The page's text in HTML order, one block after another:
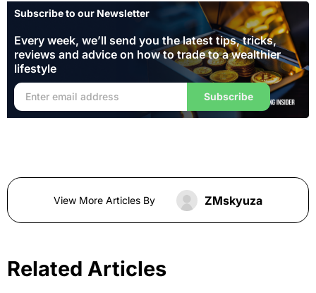
Subscribe to our Newsletter
Every week, we’ll send you the latest tips, tricks,
reviews and advice on how to trade to a wealthier
lifestyle
Subscribe
View More Articles By ZMskyuza
Related Articles